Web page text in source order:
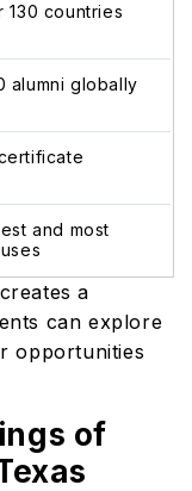
130 countries
alumni globally
and most
a
can explore
opportunities
of